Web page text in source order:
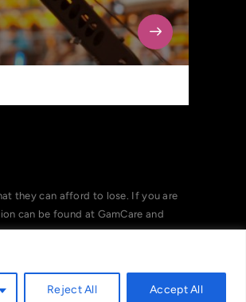
Reject All Accept All
they can afford to lose. If you are
can be found at GamCare and